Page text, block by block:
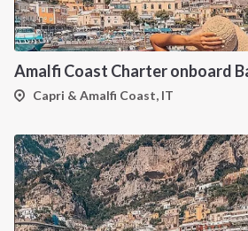
Amalfi Coast Charter onboard
Capri & Amalfi Coast, IT